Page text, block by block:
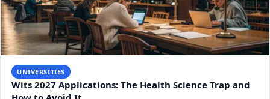
UNIVERSITIES
Wits 2027 Applications: The Health Science Trap and